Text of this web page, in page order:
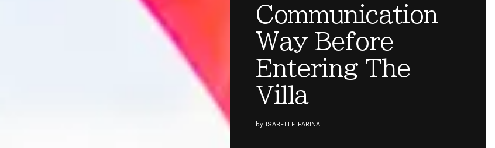
Communication
Way Before
Entering The
Villa
by ISABELLE FARINA